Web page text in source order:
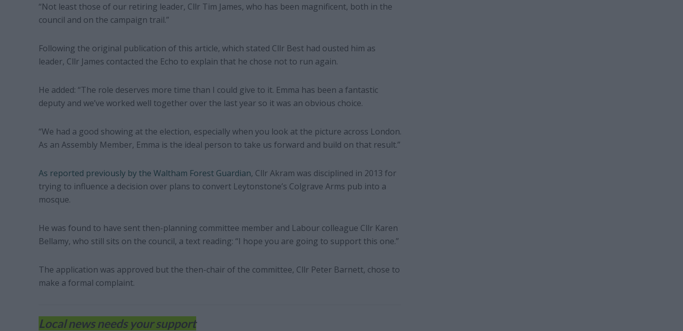
“Not least those of our retiring leader, Cllr Tim James, who has been magnificent, both in the
council and on the campaign trail.”
Following the original publication of this article, which stated Cllr Best had ousted him as
leader, Cllr James contacted the Echo to explain that he chose not to run again.
He added: “The role deserves more time than I could give to it. Emma has been a fantastic
deputy and we’ve worked well together over the last year so it was an obvious choice.
“We had a good showing at the election, especially when you look at the picture across London.
As an Assembly Member, Emma is the ideal person to take us forward and build on that result.”
As reported previously by the Waltham Forest Guardian, Cllr Akram was disciplined in 2013 for
trying to influence a decision over plans to convert Leytonstone’s Colgrave Arms pub into a
mosque.
He was found to have sent then-planning committee member and Labour colleague Cllr Karen
Bellamy, who still sits on the council, a text reading: “I hope you are going to support this one.”
The application was approved but the then-chair of the committee, Cllr Peter Barnett, chose to
make a formal complaint.
Local news needs your support